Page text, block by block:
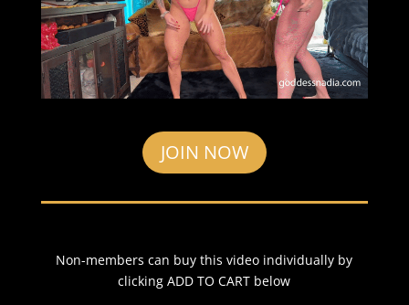
JOIN NOW
Non-members can buy this video individually by
clicking ADD TO CART below